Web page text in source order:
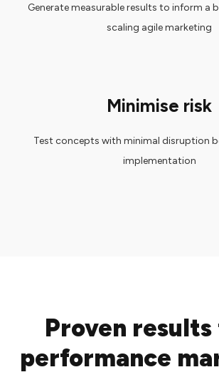
Generate measurable results to inform a
scaling agile marketing
Minimise risk
Test concepts with minimal disruption
implementation
Proven
performance